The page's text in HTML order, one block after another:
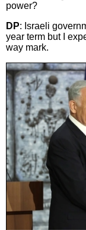
power?
DP: Israeli
year term but I
way mark.